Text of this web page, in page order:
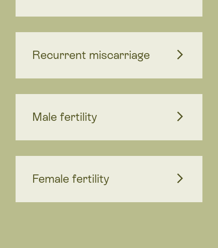
Recurrent miscarriage
Male fertility
Female fertility